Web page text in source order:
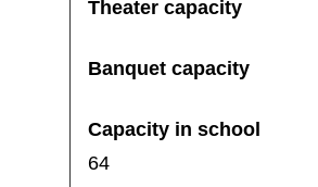
64